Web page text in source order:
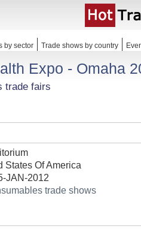
by sector Trade shows by country
Expo - Omaha
trade fairs
States Of America
JAN-2012
trade shows